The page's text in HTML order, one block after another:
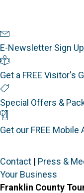
E-Newsletter Sign Up
Get a FREE Visitor's
Special Offers &
Get our FREE Mobile
Contact | Press &
Your Business
Franklin County